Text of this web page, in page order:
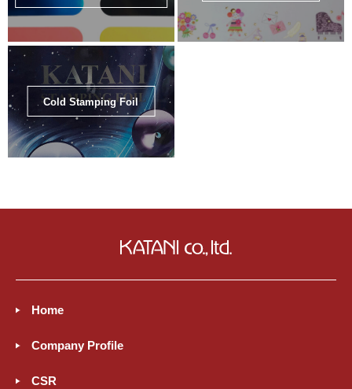
Cold Stamping Foil
Home
Company Profile
CSR